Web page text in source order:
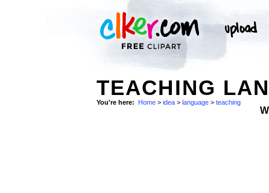
TEACHING
You're here: Home > idea > language > teaching